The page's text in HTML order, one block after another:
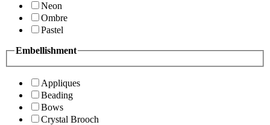
Neon
Ombre
Pastel
Embellishment
Appliques
Beading
Bows
Crystal Brooch